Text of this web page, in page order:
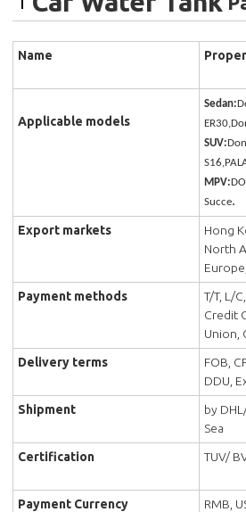
Name
Applicable models
Sedan:
SUV:
MPV:
Succe.
Export markets
Hong
North
Payment methods
T/T, L/
Credit
Union,
Delivery terms
FOB,
DDU,
Shipment
by
Sea
Certification
TUV/
Payment Currency RMB,